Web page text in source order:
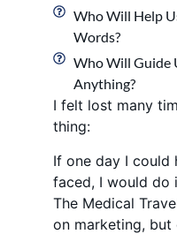
Who Will Help
Words?
Who Will Guide
Anything?
I felt lost many
thing:
If one day I could
faced, I would do
The Medical
on marketing, but